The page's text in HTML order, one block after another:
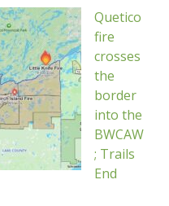
Quetico
fire
crosses
the
border
into the
BWCAW
; Trails
End